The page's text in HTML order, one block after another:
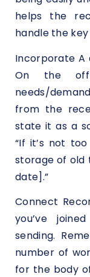
helps the
handle the
Incorporate A
On the
needs/
from the
state it as a
“If it’s not
storage of old
date].”
Connect
you’ve
sending.
number of
for the body